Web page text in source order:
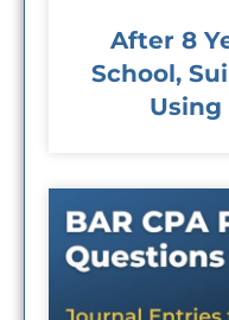
After 8
School,
Using